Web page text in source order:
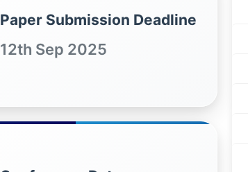
Paper Submission Deadline
12th Sep 2025